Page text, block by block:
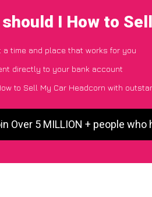
I How to
a time and place that works for you
directly to your bank account
to Sell My Car Headcorn with
Over 5 MILLION + people